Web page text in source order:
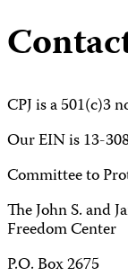
CPJ is a 501(c)3
Our EIN is 13-
Committee to
The John S. and
Freedom Center
P.O. Box 2675